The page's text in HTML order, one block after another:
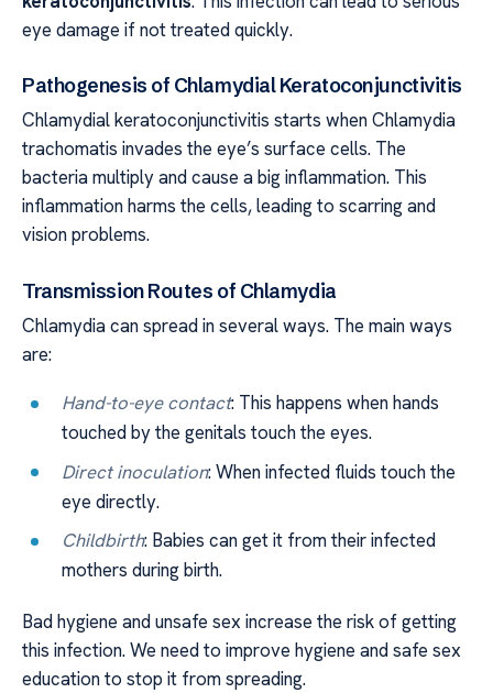
eye damage if not treated quickly.
Pathogenesis of Chlamydial Keratoconjunctivitis
Chlamydial keratoconjunctivitis starts when Chlamydia
trachomatis invades the eye’s surface cells. The
bacteria multiply and cause a big inflammation. This
inflammation harms the cells, leading to scarring and
vision problems.
Transmission Routes of Chlamydia
Chlamydia can spread in several ways. The main ways
are:
Hand-to-eye contact: This happens when hands
touched by the genitals touch the eyes.
Direct inoculation: When infected fluids touch the
eye directly.
Childbirth: Babies can get it from their infected
mothers during birth.
Bad hygiene and unsafe sex increase the risk of getting
this infection. We need to improve hygiene and safe sex
education to stop it from spreading.